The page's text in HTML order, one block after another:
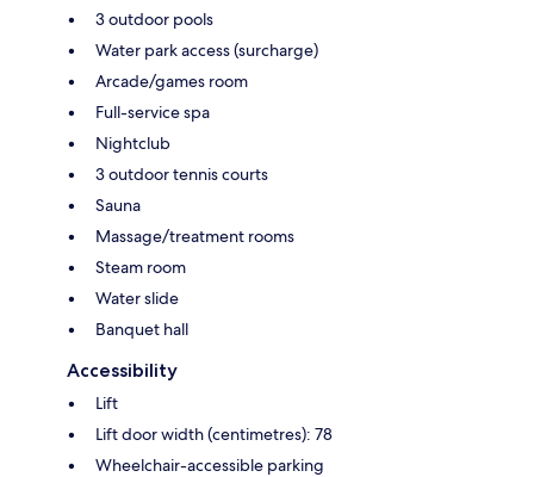
3 outdoor pools
Water park access (surcharge)
Arcade/games room
Full-service spa
Nightclub
3 outdoor tennis courts
Sauna
Massage/treatment rooms
Steam room
Water slide
Banquet hall
Accessibility
Lift
Lift door width (centimetres): 78
Wheelchair-accessible parking